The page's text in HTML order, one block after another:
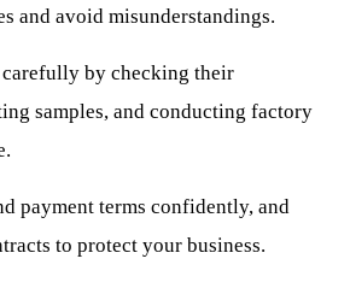
and avoid misunderstandings.
by checking their
samples, and conducting factory
payment terms confidently, and
to protect your business.